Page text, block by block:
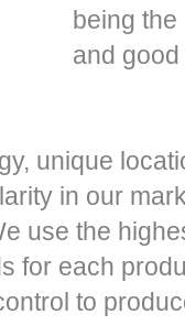
being
and
unique
in our
use the
for each
to